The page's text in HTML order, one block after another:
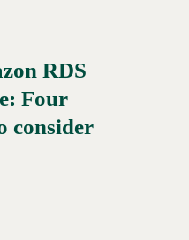
RDS
Four
consider